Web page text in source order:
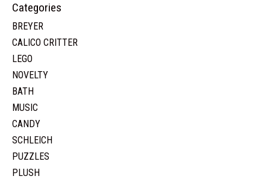
Categories
BREYER
CALICO CRITTER
LEGO
NOVELTY
BATH
MUSIC
CANDY
SCHLEICH
PUZZLES
PLUSH